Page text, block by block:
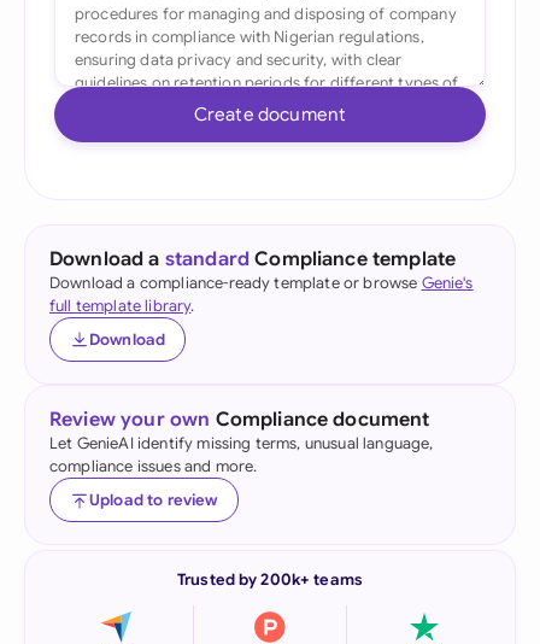
Create document
Download a standard Compliance template
Download a compliance-ready template or browse Genie's
full template library.
Download
Review your own Compliance document
Let GenieAI identify missing terms, unusual language,
compliance issues and more.
Upload to review
Trusted by 200k+ teams